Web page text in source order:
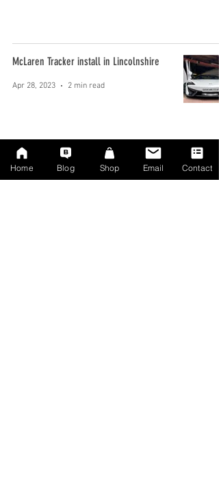
McLaren Tracker install in Lincolnshire
Apr 28, 2023 2 min read
We installed the best Taxi dashcam
Home Blog Shop Email Contact